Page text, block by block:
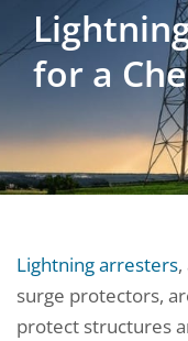
for a
Lightning arresters
surge protectors,
protect structures